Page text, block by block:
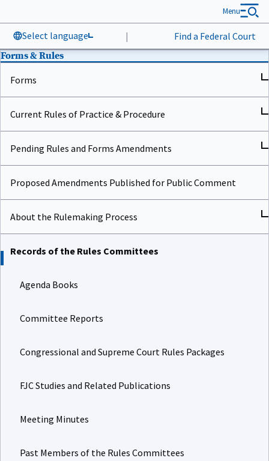
Select language | Find a Federal Court
Menu
Forms & Rules
Forms
Current Rules of Practice & Procedure
Pending Rules and Forms Amendments
Proposed Amendments Published for Public Comment
About the Rulemaking Process
Records of the Rules Committees
Agenda Books
Committee Reports
Congressional and Supreme Court Rules Packages
FJC Studies and Related Publications
Meeting Minutes
Past Members of the Rules Committees